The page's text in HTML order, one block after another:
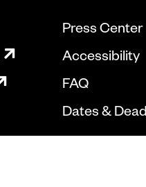
Press Center
Accessibility
FAQ
Dates &